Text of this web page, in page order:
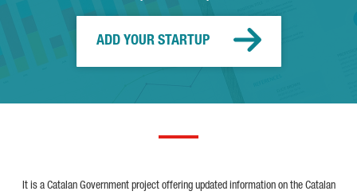
ADD YOUR STARTUP
It is a Catalan Government project offering updated information on the Catalan